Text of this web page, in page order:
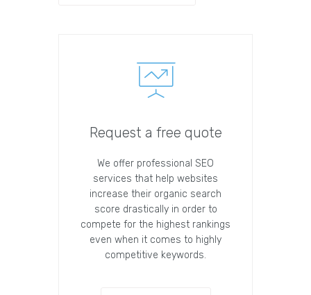
Request a free quote
We offer professional SEO
services that help websites
increase their organic search
score drastically in order to
compete for the highest rankings
even when it comes to highly
competitive keywords.